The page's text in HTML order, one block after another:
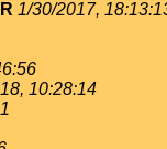
1/30/2017,
10:28:14